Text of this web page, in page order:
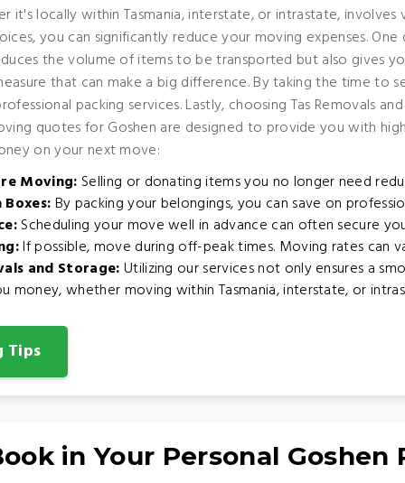
it's locally within Tasmania, interstate, or intrastate,
you can significantly reduce your moving expenses.
the volume of items to be transported but also gives
that can make a big difference. By taking the time to
packing services. Lastly, choosing Tas Removals
quotes for Goshen are designed to provide you with
on your next move:
Moving: Selling or donating items you no longer need
By packing your belongings, you can save on
Scheduling your move well in advance can often secure
If possible, move during off-peak times. Moving rates can
and Storage:Utilizing our services not only ensures a
money, whether moving within Tasmania, interstate, or
Tips
in Your Personal Goshen